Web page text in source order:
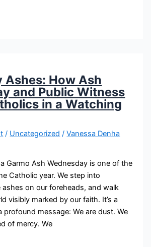
Ashes: How Ash
and Public Witness
in a Watching
/ Uncategorized /Vanessa Denha
Garmo Ash Wednesday is one of the
Catholic year. We step into
ashes on our foreheads, and walk
visibly marked by our faith. It’s a
profound message: We are dust. We
of mercy. We